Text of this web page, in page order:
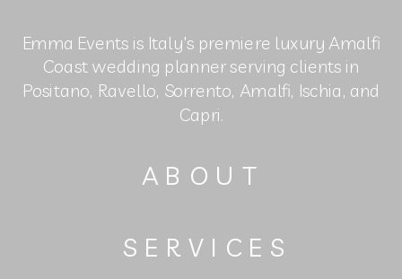
SERVICES
ABOUT
Emma Events is Italy's premiere luxury Amalfi
Coast wedding planner serving clients in
Positano, Ravello, Sorrento, Amalfi, Ischia, and
Capri.